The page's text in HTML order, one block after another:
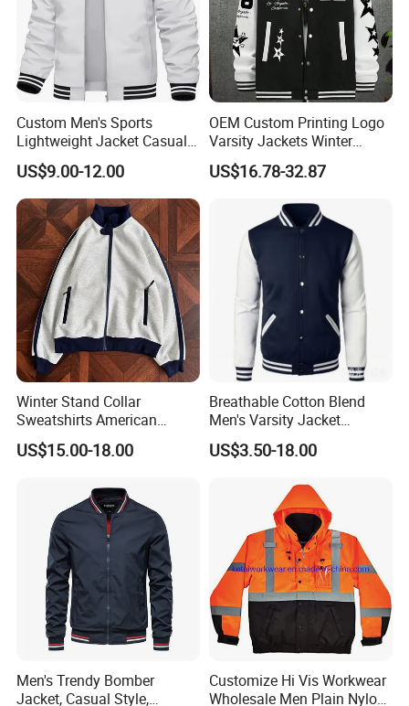
Custom Men's Sports
Lightweight Jacket Casual
Spring Fall Windbreaker
Bomber Zip up Coat Sport
Jacket with Pocket
US$9.00-12.00
OEM Custom Printing Logo
Varsity Jackets Winter
Street Baseball Nylon
Jacket for Men
US$16.78-32.87
Winter Stand Collar
Sweatshirts American
College Sporty Casual
Jackets Loose-Fit Fleece
US$15.00-18.00
Breathable Cotton Blend
Men's Varsity Jacket
Baseball Coat Lightweight
Design
US$3.50-18.00
Men's Trendy Bomber
Jacket, Casual Style,
Customize Hi Vis Workwear
Wholesale Men Plain Nylon